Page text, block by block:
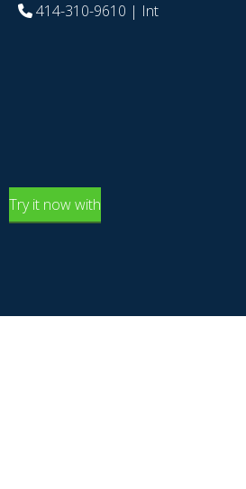
414-310-9610 | Int
Try it now with